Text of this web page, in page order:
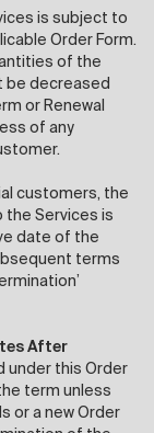
is subject to
Order Form.
of the
be decreased
or Renewal
of any
customers, the
Services is
date of the
terms
After
under this Order
term unless
or a new Order